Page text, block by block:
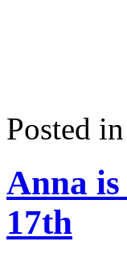
Posted in
Anna
17th